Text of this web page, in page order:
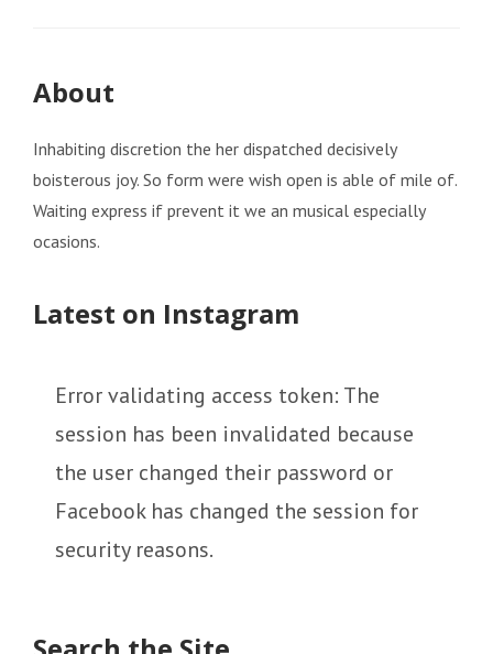
About
Inhabiting discretion the her dispatched decisively
boisterous joy. So form were wish open is able of mile of.
Waiting express if prevent it we an musical especially
ocasions.
Latest on Instagram
Error validating access token: The
session has been invalidated because
the user changed their password or
Facebook has changed the session for
security reasons.